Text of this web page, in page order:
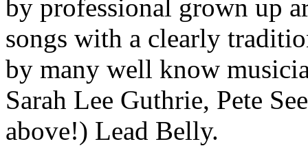
by professional grown up
songs with a clearly
by many well know
Sarah Lee Guthrie, Pete
above!) Lead Belly.